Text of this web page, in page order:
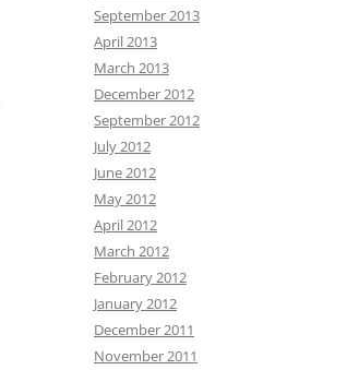
September 2013
April 2013
March 2013
December 2012
September 2012
July 2012
June 2012
May 2012
April 2012
March 2012
February 2012
January 2012
December 2011
November 2011